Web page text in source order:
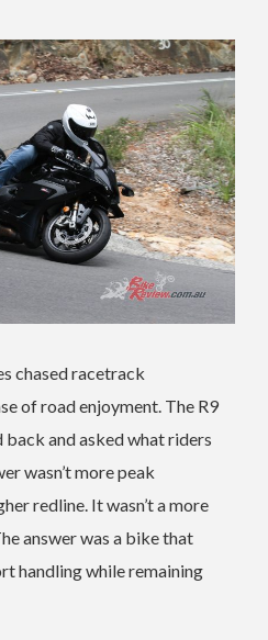
chased racetrack
of road enjoyment. The R9
back and asked what riders
wasn’t more peak
redline. It wasn’t a more
answer was a bike that
handling while remaining